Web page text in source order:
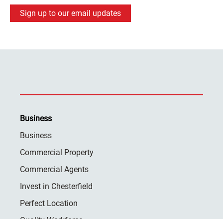
Sign up to our email updates
Business
Business
Commercial Property
Commercial Agents
Invest in Chesterfield
Perfect Location